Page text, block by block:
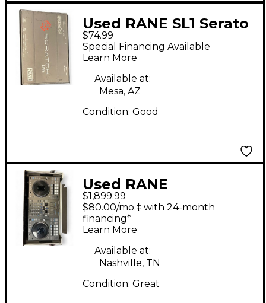
Used RANE SL1 Serato
DJ Controller
$74.99
Special Financing Available
Learn More
Available at:
Mesa, AZ
Condition: Good
Used RANE
PERFORMER DJ
Controller
$1,899.99
$80.00/mo.‡ with 24-month
financing*
Learn More
Available at:
Nashville, TN
Condition: Great